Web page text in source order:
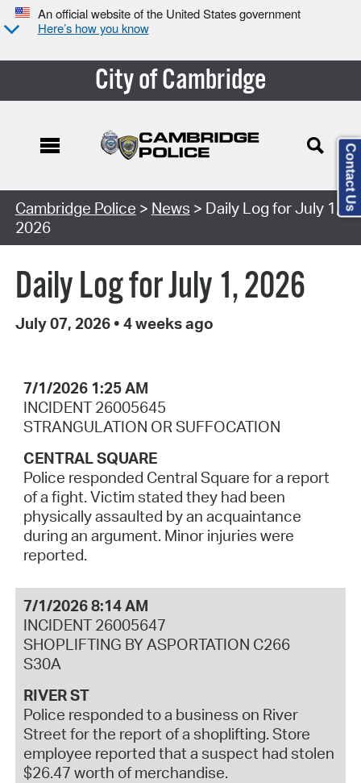
An official website of the United States government
Here’s how you know
City of Cambridge
Cambridge Police > News > Daily Log for July 1,
2026
Daily Log for July 1, 2026
July 07, 2026 • 4 weeks ago
7/1/2026 1:25 AM
INCIDENT 26005645
STRANGULATION OR SUFFOCATION
CENTRAL SQUARE
Police responded Central Square for a report
of a fight. Victim stated they had been
physically assaulted by an acquaintance
during an argument. Minor injuries were
reported.
7/1/2026 8:14 AM
INCIDENT 26005647
SHOPLIFTING BY ASPORTATION C266
S30A
RIVER ST
Police responded to a business on River
Street for the report of a shoplifting. Store
employee reported that a suspect had stolen
$26.47 worth of merchandise.
Contact Us